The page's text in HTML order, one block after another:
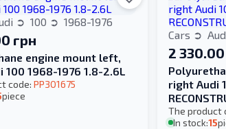
100 1968-1976
грн
engine mount left,
100 1968-1976 1.8-2.6L
code: PP301675
piece
Cars
2
right Audi
The product
In stock:15